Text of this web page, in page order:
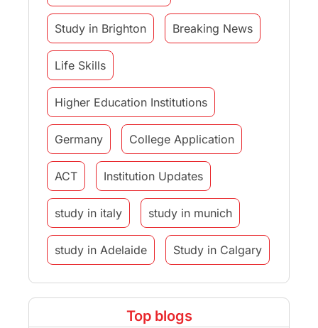
Study in Brighton Breaking News
Life Skills
Higher Education Institutions
Germany College Application
ACT Institution Updates
study in italy study in munich
study in Adelaide Study in Calgary
Study Destinations
Study Abroad Experiences
Top blogs